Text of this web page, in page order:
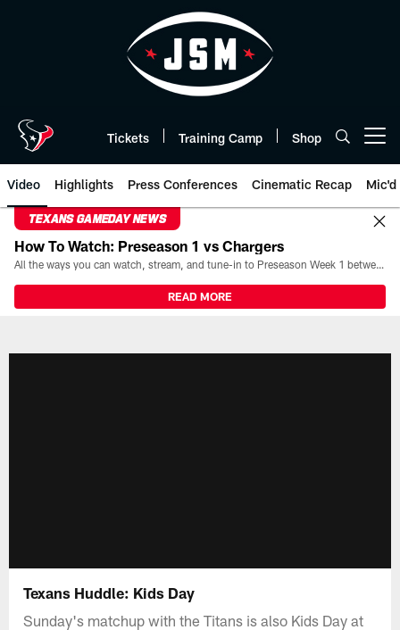
Tickets Training Camp Shop
Video Highlights Press Conferences Cinematic Recap Mic'd
TEXANS GAMEDAY NEWS
How To Watch: Preseason 1 vs Chargers
All the ways you can watch, stream, and tune-in to Preseason Week 1 between the Texans and the Los Angeles Chargers at Reliant Stadium on August 13.
READ MORE
Texans Huddle: Kids Day
Sunday's matchup with the Titans is also Kids Day at